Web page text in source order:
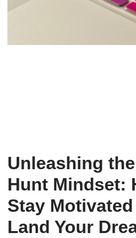
Unleashing
Hunt Mindset:
Stay
Land Your